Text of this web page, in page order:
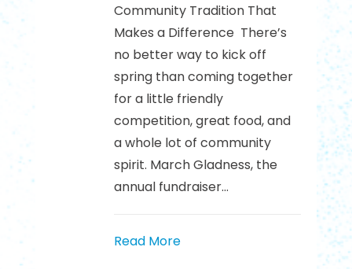
Community Tradition That
Makes a Difference There’s
no better way to kick off
spring than coming together
for a little friendly
competition, great food, and
a whole lot of community
spirit. March Gladness, the
annual fundraiser...
Read More